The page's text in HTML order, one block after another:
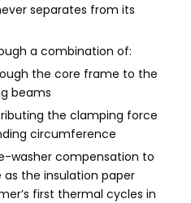
separates from its
a combination of:
the core frame to the
beams
the clamping force
circumference
washer compensation to
the insulation paper
first thermal cycles in